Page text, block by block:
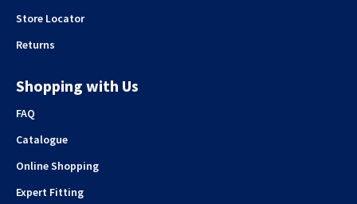
Store Locator
Returns
Shopping with Us
FAQ
Catalogue
Online Shopping
Expert Fitting